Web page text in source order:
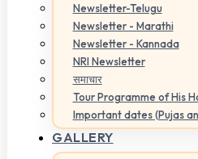
Newsletter-Telugu
Newsletter - Marathi
Newsletter - Kannada
NRI Newsletter
समाचार
Tour Programme of His
Important dates (Pujas
GALLERY